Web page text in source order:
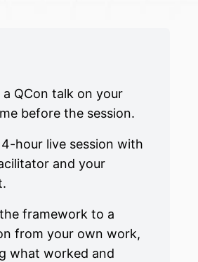
a QCon talk on your
before the session.
hour live session with
and your
framework to a
from your own work,
what worked and